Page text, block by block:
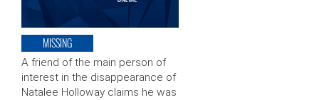
MISSING
A friend of the main person of
interest in the disappearance of
Natalee Holloway claims he was